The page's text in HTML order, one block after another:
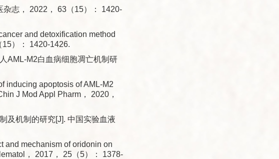
志， 2022， 63（15）： 1420-
and detoxification method
）： 1420-1426.
AML-M2白血病细胞凋亡机制研
inducing apoptosis of AML-M2
J Mod Appl Pharm， 2020，
及机制的研究[J]. 中国实验血液
and mechanism of oridonin on
， 2017， 25（5）： 1378-